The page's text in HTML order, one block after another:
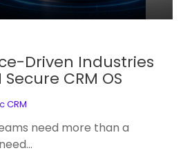
Driven Industries
Secure CRM OS
CRM
need more than a